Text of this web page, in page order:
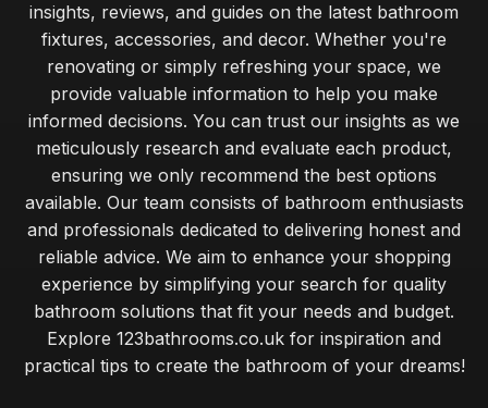
insights, reviews, and guides on the latest bathroom
fixtures, accessories, and decor. Whether you're
renovating or simply refreshing your space, we
provide valuable information to help you make
informed decisions. You can trust our insights as we
meticulously research and evaluate each product,
ensuring we only recommend the best options
available. Our team consists of bathroom enthusiasts
and professionals dedicated to delivering honest and
reliable advice. We aim to enhance your shopping
experience by simplifying your search for quality
bathroom solutions that fit your needs and budget.
Explore 123bathrooms.co.uk for inspiration and
practical tips to create the bathroom of your dreams!